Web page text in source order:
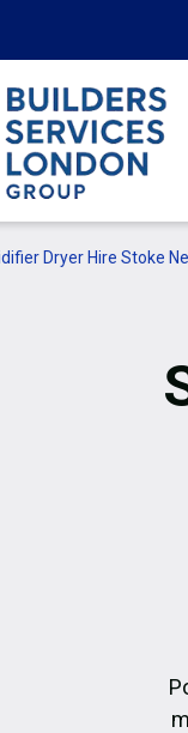
Dryer Hire Stoke